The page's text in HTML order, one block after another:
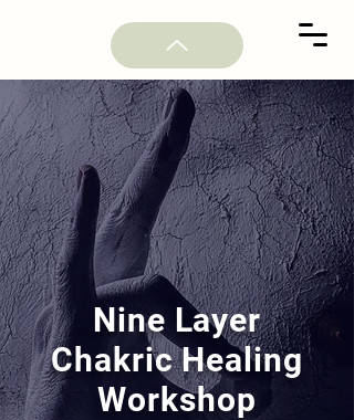
Nine Layer
Chakric Healing
Workshop